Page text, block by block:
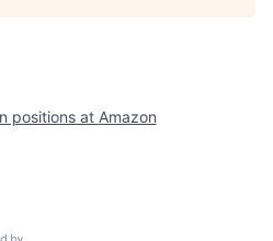
positions at Amazon